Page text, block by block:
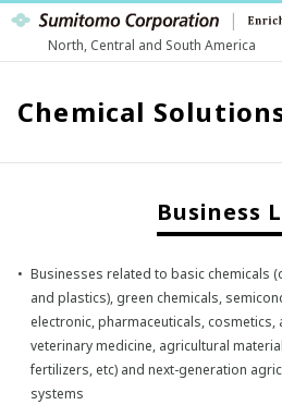
North, Central and South America
Chemical
Business
Businesses related to basic chemicals
and plastics), green chemicals,
electronic, pharmaceuticals,
veterinary medicine, agricultural
fertilizers, etc) and next-generation
systems